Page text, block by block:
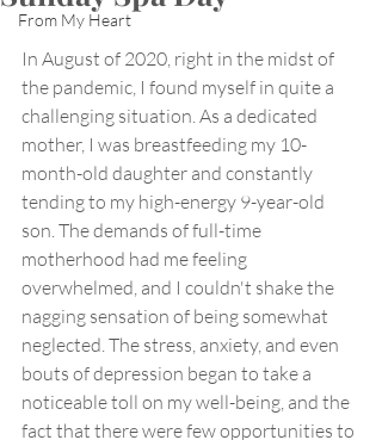
From My Heart
In August of 2020, right in the midst of
the pandemic, I found myself in quite a
challenging situation. As a dedicated
mother, I was breastfeeding my 10-
month-old daughter and constantly
tending to my high-energy 9-year-old
son. The demands of full-time
motherhood had me feeling
overwhelmed, and I couldn't shake the
nagging sensation of being somewhat
neglected. The stress, anxiety, and even
bouts of depression began to take a
noticeable toll on my well-being, and the
fact that there were few opportunities to